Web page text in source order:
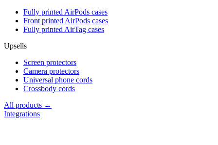
Fully printed AirPods cases
Front printed AirPods cases
Fully printed AirTag cases
Upsells
Screen protectors
Camera protectors
Universal phone cords
Crossbody cords
All products →
Integrations